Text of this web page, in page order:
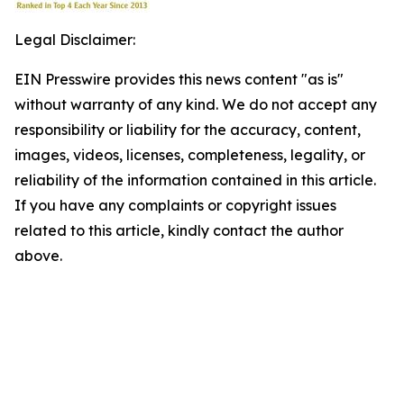
Legal Disclaimer:
EIN Presswire provides this news content "as is"
without warranty of any kind. We do not accept any
responsibility or liability for the accuracy, content,
images, videos, licenses, completeness, legality, or
reliability of the information contained in this article.
If you have any complaints or copyright issues
related to this article, kindly contact the author
above.